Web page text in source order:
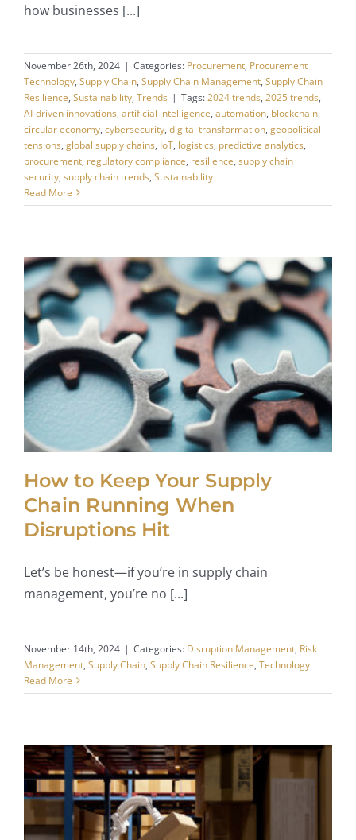
how businesses [...]
November 26th, 2024 | Categories: Procurement, Procurement
Technology, Supply Chain, Supply Chain Management, Supply Chain
Resilience, Sustainability, Trends | Tags:2024 trends, 2025 trends,
AI-driven innovations, artificial intelligence, automation, blockchain,
circular economy, cybersecurity, digital transformation, geopolitical
tensions, global supply chains, IoT, logistics, predictive analytics,
procurement, regulatory compliance, resilience, supply chain
security, supply chain trends, Sustainability
Read More
How to Keep Your Supply
Chain Running When
Disruptions Hit
Let’s be honest—if you’re in supply chain
management, you’re no [...]
November 14th, 2024 | Categories: Disruption Management, Risk
Management, Supply Chain, Supply Chain Resilience, Technology
Read More